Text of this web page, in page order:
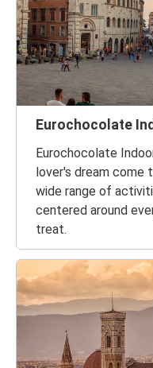
Eurochocolate
Eurochocolate
lover's dream come
wide range of
centered around
treat.